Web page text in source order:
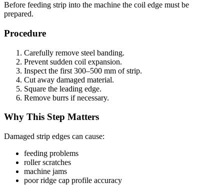
Before feeding strip into the machine the coil edge must be
prepared.
Procedure
Carefully remove steel banding.
Prevent sudden coil expansion.
Inspect the first 300–500 mm of strip.
Cut away damaged material.
Square the leading edge.
Remove burrs if necessary.
Why This Step Matters
Damaged strip edges can cause:
feeding problems
roller scratches
machine jams
poor ridge cap profile accuracy